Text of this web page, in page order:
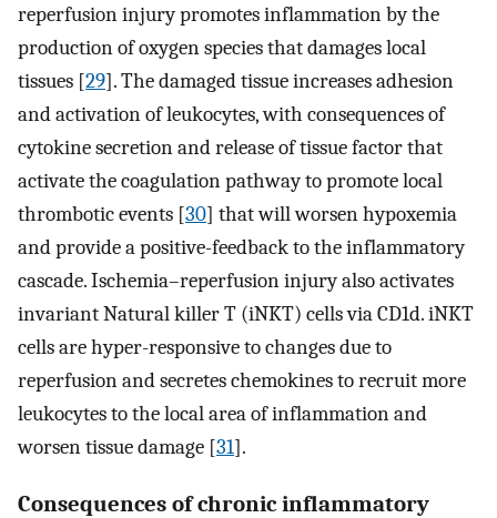
reperfusion injury promotes inflammation by the
production of oxygen species that damages local
tissues [29]. The damaged tissue increases adhesion
and activation of leukocytes, with consequences of
cytokine secretion and release of tissue factor that
activate the coagulation pathway to promote local
thrombotic events [30] that will worsen hypoxemia
and provide a positive-feedback to the inflammatory
cascade. Ischemia–reperfusion injury also activates
invariant Natural killer T (iNKT) cells via CD1d. iNKT
cells are hyper-responsive to changes due to
reperfusion and secretes chemokines to recruit more
leukocytes to the local area of inflammation and
worsen tissue damage [31].
Consequences of chronic inflammatory